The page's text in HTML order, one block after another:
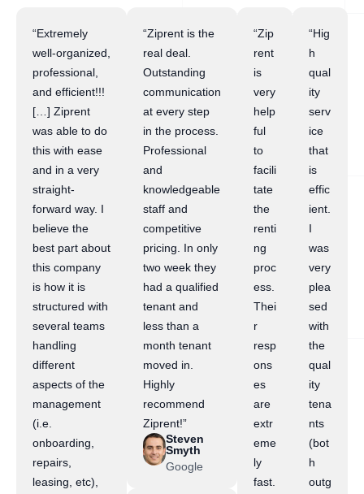
“Extremely
well-organized,
professional,
and efficient!!!
[…] Ziprent
was able to do
this with ease
and in a very
straight-
forward way. I
believe the
best part about
this company
is how it is
structured with
several teams
handling
different
aspects of the
management
(i.e.
onboarding,
repairs,
leasing, etc),
“Ziprent is the
real deal.
Outstanding
communication
at every step
in the process.
Professional
and
knowledgeable
staff and
competitive
pricing. In only
two week they
had a qualified
tenant and
less than a
month tenant
moved in.
Highly
recommend
Ziprent!”
Steven
Smyth
Google
“Zip
rent
is
very
help
ful
to
facili
tate
the
renti
ng
proc
ess.
Thei
r
resp
ons
es
are
extr
eme
ly
fast.
“Hig
h
qual
ity
serv
ice
that
is
effic
ient.
I
was
very
plea
sed
with
the
qual
ity
tena
nts
(bot
h
outg